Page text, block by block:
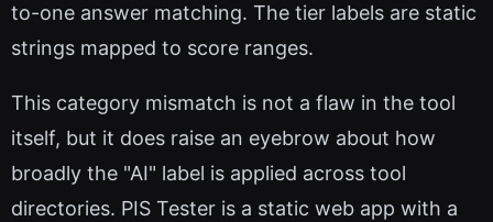
to-one answer matching. The tier labels are static
strings mapped to score ranges.
This category mismatch is not a flaw in the tool
itself, but it does raise an eyebrow about how
broadly the "AI" label is applied across tool
directories. PIS Tester is a static web app with a